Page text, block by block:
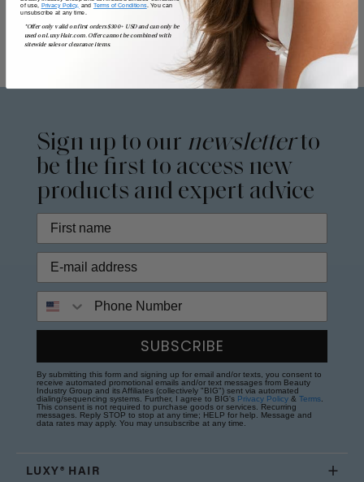
Sign up to our newsletterto
be the first to access new
products and expert advice
SUBSCRIBE
By submitting this form and signing up for email and/or texts, you consent to
receive automated promotional emails and/or text messages from Beauty
Industry Group and its Affiliates (collectively "BIG") sent via automated
dialing/sequencing systems. Further, I agree to BIG's Privacy Policy & Terms
This consent is not required to purchase goods or services. Recurring
messages. Reply STOP to stop at any time; HELP for help. Message and
data rates may apply. You may unsubscribe at any time.
LUXY® HAIR
of use, Privacy Policy, and Terms of Conditions. You can
unsubscribe at any time.
*Offer only valid on first orders $300+ USD and can only be
used on LuxyHair.com. Offer cannot be combined with
sitewide sales or clearance items.